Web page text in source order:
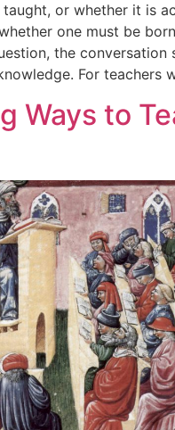
or whether it is
one must be
the conversation
For teachers
Ways to